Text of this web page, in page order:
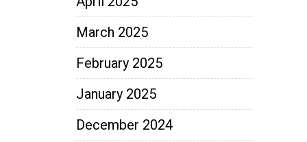
March 2025
February 2025
January 2025
December 2024